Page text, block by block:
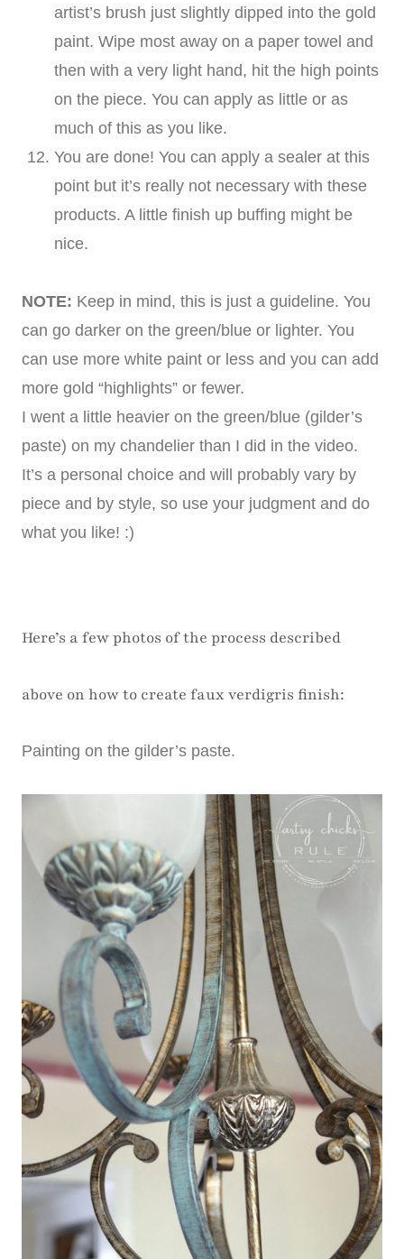
artist’s brush just slightly dipped into the gold
paint. Wipe most away on a paper towel and
then with a very light hand, hit the high points
on the piece. You can apply as little or as
much of this as you like.
You are done! You can apply a sealer at this
point but it’s really not necessary with these
products. A little finish up buffing might be
nice.
NOTE: Keep in mind, this is just a guideline. You
can go darker on the green/blue or lighter. You
can use more white paint or less and you can add
more gold “highlights” or fewer.
I went a little heavier on the green/blue (gilder’s
paste) on my chandelier than I did in the video.
It’s a personal choice and will probably vary by
piece and by style, so use your judgment and do
what you like! :)
Here’s a few photos of the process described
above on how to create faux verdigris finish:
Painting on the gilder’s paste.